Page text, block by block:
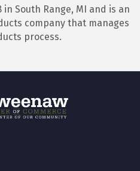
in South Range, MI and is an
company that manages
process.